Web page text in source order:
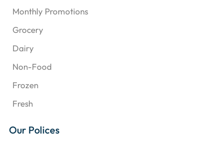
Monthly Promotions
Grocery
Dairy
Non-Food
Frozen
Fresh
Our Polices